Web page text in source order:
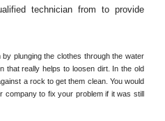
technician from to provide
plunging the clothes through the water
that really helps to loosen dirt. In the old
a rock to get them clean. You would
company to fix your problem if it was still